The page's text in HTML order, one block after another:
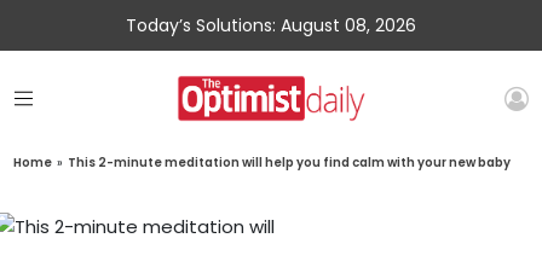
Today’s Solutions: August 08, 2026
Home » This 2-minute meditation will help you find calm with your new baby